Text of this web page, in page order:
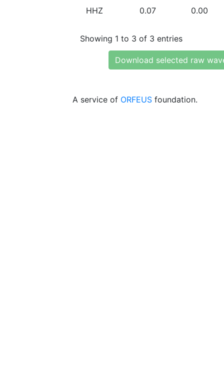
HHZ 0.07 0.00
Showing 1 to 3 of 3 entries
Download selected raw
A service of ORFEUS foundation.